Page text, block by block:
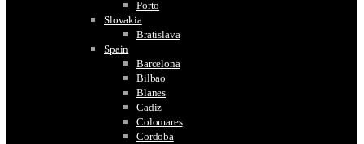
Porto
Slovakia
Bratislava
Spain
Barcelona
Bilbao
Blanes
Cadiz
Colomares
Cordoba